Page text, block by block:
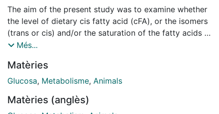
The aim of the present study was to examine whether
the level of dietary cis fatty acid (cFA), or the isomers
(trans or cis) and/or the saturation of the fatty acids at
high dietary fat levels altered the intracellular glucose
the skeletal muscle and liver of rats. The animals were
fed for 30 d on either a recommended control diet (7
The high-fat diet was enriched with either cFA, trans
Més...
Matèries
Glucosa, Metabolisme, Animals
Matèries (anglès)